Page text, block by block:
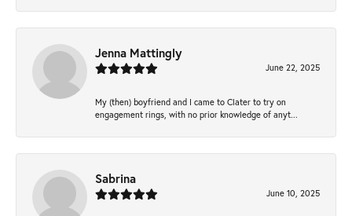
Jenna Mattingly
June 22, 2025
My (then) boyfriend and I came to Clater to try on
engagement rings, with no prior knowledge of anyt...
Sabrina
June 10, 2025